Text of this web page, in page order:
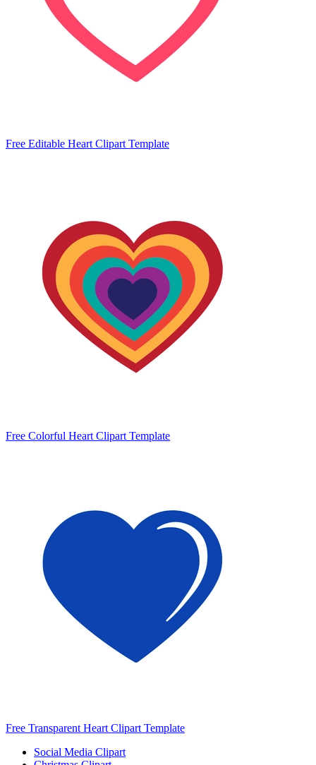
Free Editable Heart Clipart Template
Free Colorful Heart Clipart Template
Free Transparent Heart Clipart Template
Social Media Clipart